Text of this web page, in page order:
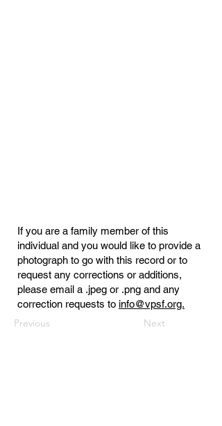
If you are a family member of this
individual and you would like to provide a
photograph to go with this record or to
request any corrections or additions,
please email a .jpeg or .png and any
correction requests to info@vpsf.org.
Previous Next